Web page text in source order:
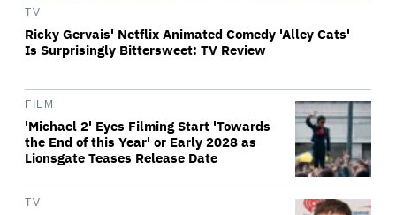
TV
Ricky Gervais' Netflix Animated Comedy 'Alley Cats'
Is Surprisingly Bittersweet: TV Review
FILM
'Michael 2' Eyes Filming Start 'Towards
the End of this Year' or Early 2028 as
Lionsgate Teases Release Date
TV